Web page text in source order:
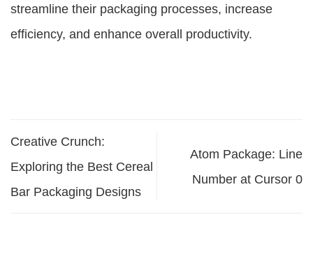
streamline their packaging processes, increase
efficiency, and enhance overall productivity.
Creative Crunch:
Exploring the Best Cereal
Bar Packaging Designs
Atom Package: Line
Number at Cursor 0